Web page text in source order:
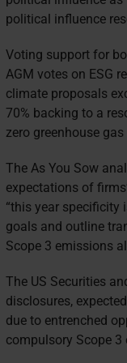
political influence
Voting support for
AGM votes on ESG
climate proposals
70% backing to a
zero greenhouse
The As You Sow
expectations of
“this year specificity
goals and outline
Scope 3 emissions
The US Securities
disclosures,
due to entrenched
compulsory Scope 3